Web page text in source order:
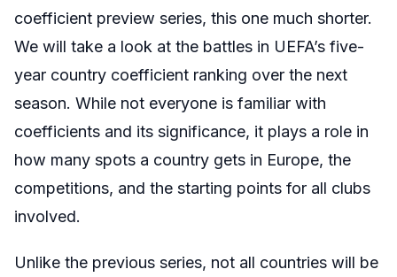
coefficient preview series, this one much shorter.
We will take a look at the battles in UEFA’s five-
year country coefficient ranking over the next
season. While not everyone is familiar with
coefficients and its significance, it plays a role in
how many spots a country gets in Europe, the
competitions, and the starting points for all clubs
involved.
Unlike the previous series, not all countries will be